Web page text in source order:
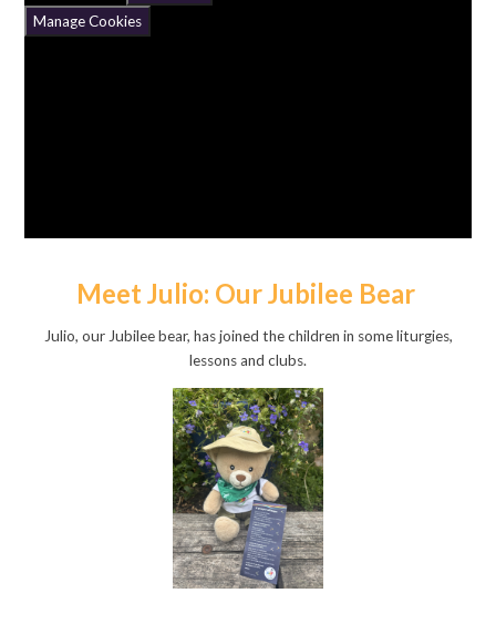
Manage Cookies
Meet Julio: Our Jubilee Bear
Julio, our Jubilee bear, has joined the children in some liturgies,
lessons and clubs.